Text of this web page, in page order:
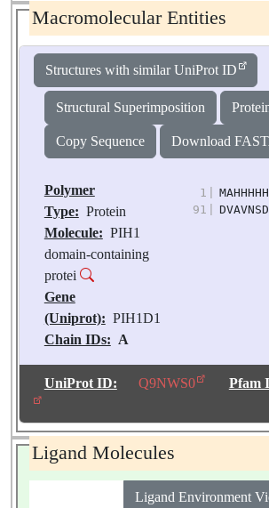
Macromolecular Entities
Structures with similar UniProt ID
Structural Superimposition
Copy Sequence Download
Polymer
Type: Protein
Molecule: PIH1
domain-containing
protei
Gene
(Uniprot): PIH1D1
Chain IDs: A
Number of
Biological
Source:
Homo sapiens
1
91
UniProt ID: Q9NWS0 Pfam
Ligand Molecules
Ligand Environment